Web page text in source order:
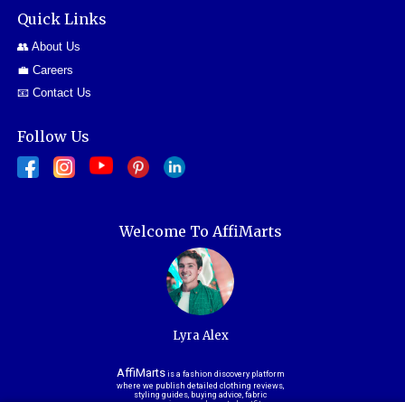
Quick Links
👥 About Us
💼 Careers
📧 Contact Us
Follow Us
Welcome To AffiMarts
Lyra Alex
AffiMartsis a fashion discovery platform
where we publish detailed clothing reviews,
styling guides, buying advice, fabric